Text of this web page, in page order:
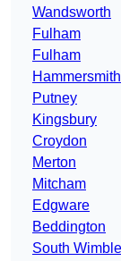
Wandsworth
Fulham
Fulham
Hammersmith
Putney
Kingsbury
Croydon
Merton
Mitcham
Edgware
Beddington
South